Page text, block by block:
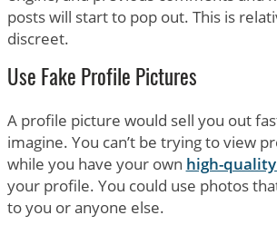
posts will start to pop out. This is
discreet.
Use Fake Profile Pictures
A profile picture would sell you out
imagine. You can’t be trying to view
while you have your own high-
your profile. You could use photos
to you or anyone else.